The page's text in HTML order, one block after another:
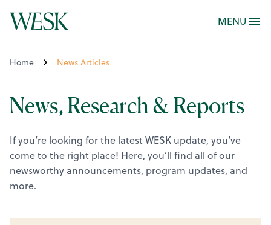
MENU
Home News Articles
News, Research & Reports
If you’re looking for the latest WESK update, you’ve
come to the right place! Here, you’ll find all of our
newsworthy announcements, program updates, and
more.